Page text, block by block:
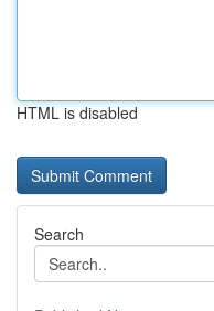
HTML is disabled
Search